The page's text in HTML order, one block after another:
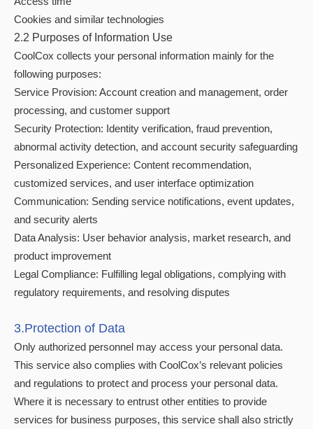
Cookies and similar technologies
2.2 Purposes of Information Use
CoolCox collects your personal information mainly for the
following purposes:
Service Provision: Account creation and management, order
processing, and customer support
Security Protection: Identity verification, fraud prevention,
abnormal activity detection, and account security safeguarding
Personalized Experience: Content recommendation,
customized services, and user interface optimization
Communication: Sending service notifications, event updates,
and security alerts
Data Analysis: User behavior analysis, market research, and
product improvement
Legal Compliance: Fulfilling legal obligations, complying with
regulatory requirements, and resolving disputes
3.Protection of Data
Only authorized personnel may access your personal data.
This service also complies with CoolCox’s relevant policies
and regulations to protect and process your personal data.
Where it is necessary to entrust other entities to provide
services for business purposes, this service shall also strictly